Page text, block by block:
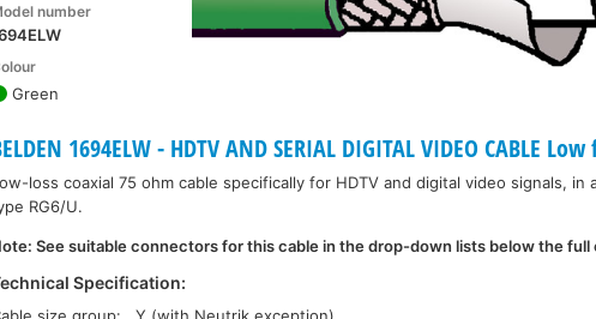
number
Green
1694ELW - HDTV AND SERIAL DIGITAL VIDEO CABLE
loss coaxial 75 ohm cable specifically for HDTV and digital video signals, in
RG6/U.
See suitable connectors for this cable in the drop-down lists below the
Specification:
size group:
Y (with Neutrik exception)